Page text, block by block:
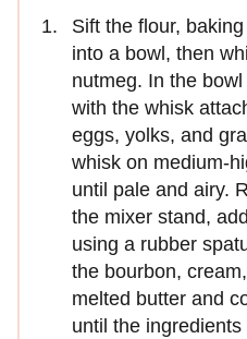
Sift the flour,
into a bowl, then
nutmeg. In the
with the whisk
eggs, yolks, and
whisk on medium-
until pale and airy.
the mixer stand,
using a rubber
the bourbon,
melted butter and
until the